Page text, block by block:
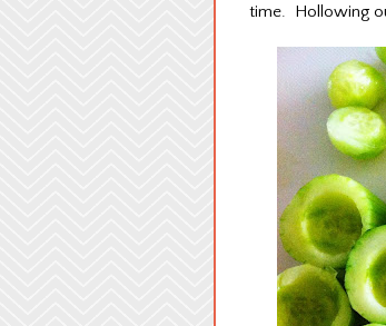
time. Hollowing